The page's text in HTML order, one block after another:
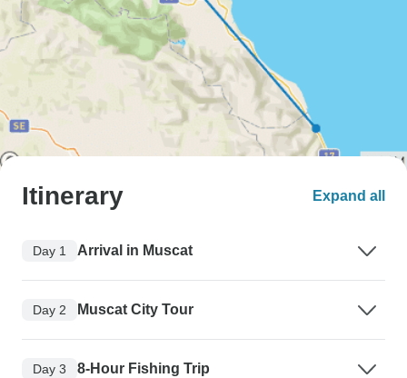
Itinerary Expand all
Day 1 Arrival in Muscat
Day 2 Muscat City Tour
Day 3 8-Hour Fishing Trip